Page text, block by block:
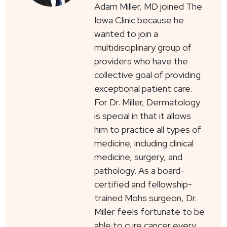
Adam Miller, MD joined The
Iowa Clinic because he
wanted to join a
multidisciplinary group of
providers who have the
collective goal of providing
exceptional patient care.
For Dr. Miller, Dermatology
is special in that it allows
him to practice all types of
medicine, including clinical
medicine, surgery, and
pathology. As a board-
certified and fellowship-
trained Mohs surgeon, Dr.
Miller feels fortunate to be